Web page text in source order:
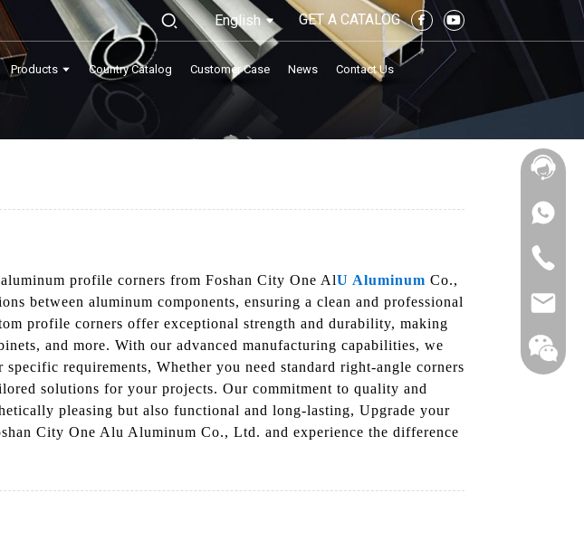
English GET A CATALOG
Products Country Catalog Customer Case News Contact Us
profile corners from Foshan City One AlU Aluminum Co.,
between aluminum components, ensuring a clean and professional
profile corners offer exceptional strength and durability, making
and more. With our advanced manufacturing capabilities, we
requirements, Whether you need standard right-angle corners
solutions for your projects. Our commitment to quality and
pleasing but also functional and long-lasting, Upgrade your
City One Alu Aluminum Co., Ltd. and experience the difference